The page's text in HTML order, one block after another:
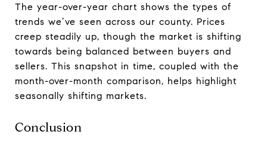
The year-over-year chart shows the types of
trends we’ve seen across our county. Prices
creep steadily up, though the market is shifting
towards being balanced between buyers and
sellers. This snapshot in time, coupled with the
month-over-month comparison, helps highlight
seasonally shifting markets.
Conclusion